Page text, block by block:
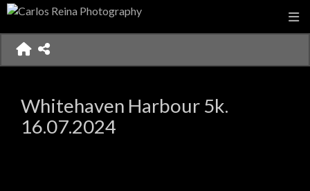
Whitehaven Harbour 5k.
16.07.2024